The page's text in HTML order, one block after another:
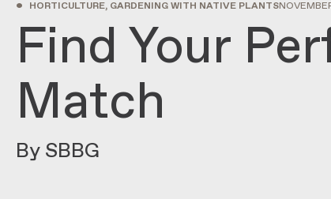
• HORTICULTURE, GARDENING WITH NATIVE PLANTS
Find Your
Match
By SBBG